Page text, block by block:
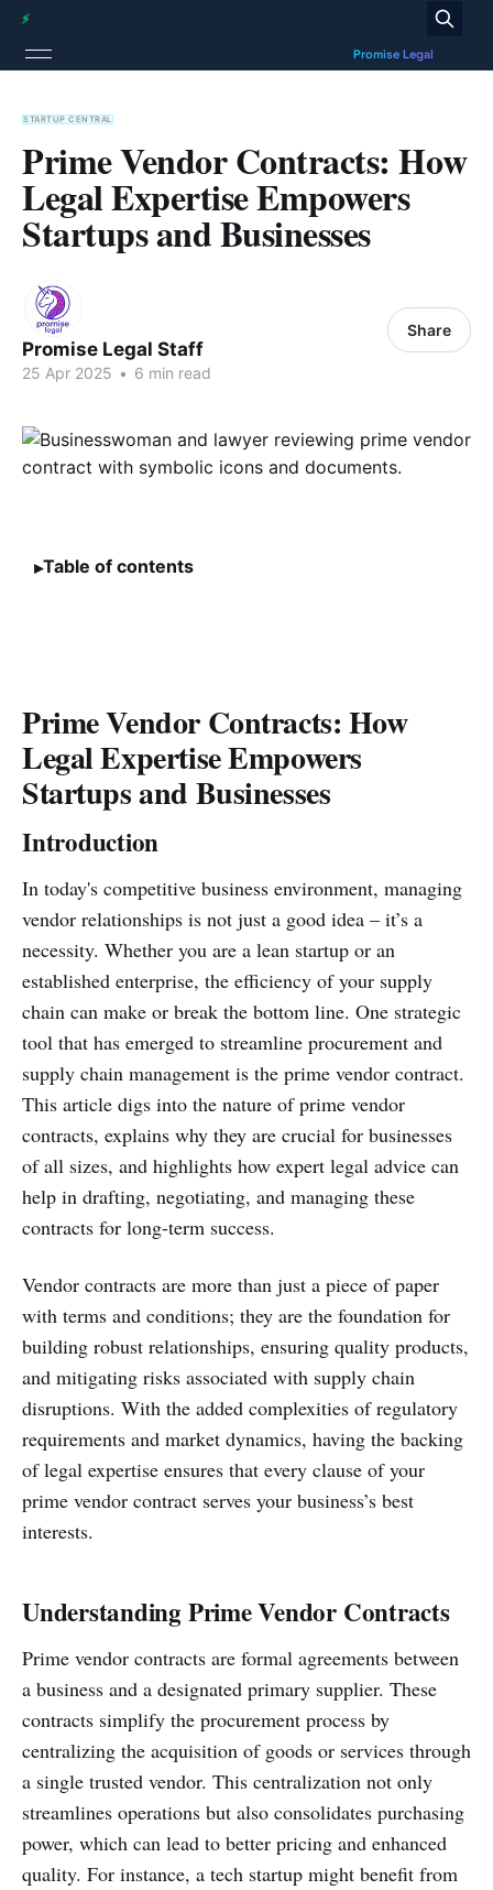
STARTUP CENTRAL
Prime Vendor Contracts: How
Legal Expertise Empowers
Startups and Businesses
Promise Legal Staff
25 Apr 2025 • 6 min read
Share
Table of contents
Prime Vendor Contracts: How
Legal Expertise Empowers
Startups and Businesses
Introduction
In today's competitive business environment, managing
vendor relationships is not just a good idea – it’s a
necessity. Whether you are a lean startup or an
established enterprise, the efficiency of your supply
chain can make or break the bottom line. One strategic
tool that has emerged to streamline procurement and
supply chain management is the prime vendor contract.
This article digs into the nature of prime vendor
contracts, explains why they are crucial for businesses
of all sizes, and highlights how expert legal advice can
help in drafting, negotiating, and managing these
contracts for long-term success.
Vendor contracts are more than just a piece of paper
with terms and conditions; they are the foundation for
building robust relationships, ensuring quality products,
and mitigating risks associated with supply chain
disruptions. With the added complexities of regulatory
requirements and market dynamics, having the backing
of legal expertise ensures that every clause of your
prime vendor contract serves your business’s best
interests.
Understanding Prime Vendor Contracts
Prime vendor contracts are formal agreements between
a business and a designated primary supplier. These
contracts simplify the procurement process by
centralizing the acquisition of goods or services through
a single trusted vendor. This centralization not only
streamlines operations but also consolidates purchasing
power, which can lead to better pricing and enhanced
quality. For instance, a tech startup might benefit from